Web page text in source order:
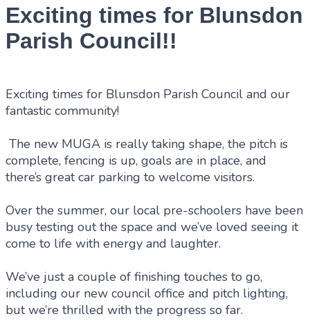
Exciting times for Blunsdon
Parish Council!!
Exciting times for Blunsdon Parish Council and our
fantastic community!
The new MUGA is really taking shape, the pitch is
complete, fencing is up, goals are in place, and
there’s great car parking to welcome visitors.
Over the summer, our local pre-schoolers have been
busy testing out the space and we’ve loved seeing it
come to life with energy and laughter.
We’ve just a couple of finishing touches to go,
including our new council office and pitch lighting,
but we’re thrilled with the progress so far.